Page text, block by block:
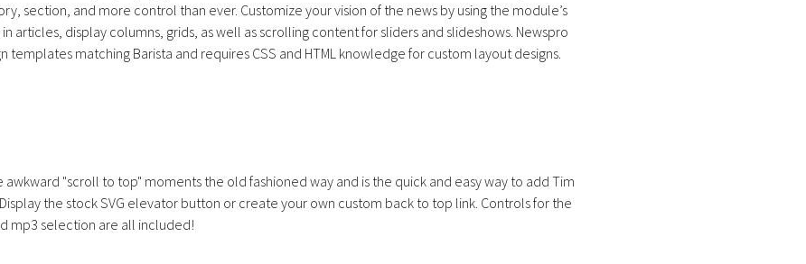
section, and more control than ever. Customize your vision of the news by using the module’s
articles, display columns, grids, as well as scrolling content for sliders and slideshows. Newspro
templates matching Barista and requires CSS and HTML knowledge for custom layout designs.
"scroll to top" moments the old fashioned way and is the quick and easy way to add Tim
the stock SVG elevator button or create your own custom back to top link. Controls for the
mp3 selection are all included!